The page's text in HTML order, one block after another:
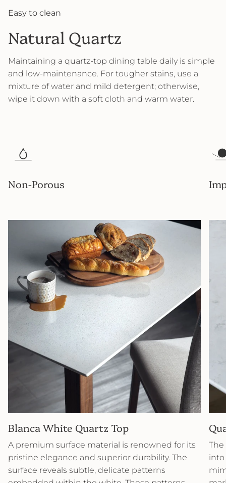
Easy to clean
Natural Quartz
Maintaining a quartz-top dining table daily is simple
and low-maintenance. For tougher stains, use a
mixture of water and mild detergent; otherwise,
wipe it down with a soft cloth and warm water.
Non-Porous
Blanca White Quartz Top
A premium surface material is renowned for its
pristine elegance and superior durability. The
surface reveals subtle, delicate patterns
into